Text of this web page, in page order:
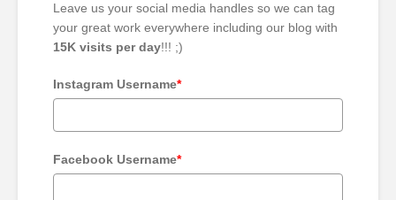
Leave us your social media handles so we can tag
your great work everywhere including our blog with
15K visits per day!!! ;)
Instagram Username*
Facebook Username*